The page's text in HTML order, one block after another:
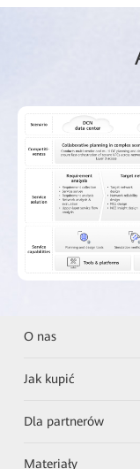
O nas
Jak kupić
Dla partnerów
Materiały